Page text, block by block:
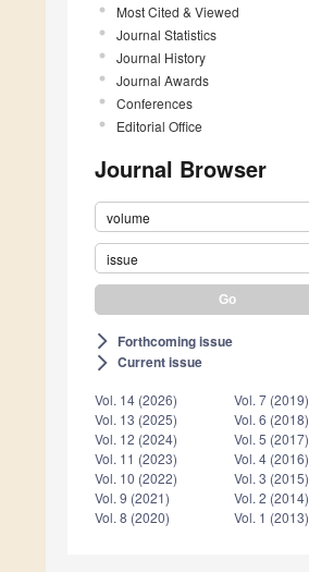
Most Cited & Viewed
Journal Statistics
Journal History
Journal Awards
Conferences
Editorial Office
Journal Browser
volume
issue
arrow_forward_ios Forthcoming issue
arrow_forward_ios Current issue
Vol. 14 (2026)
Vol. 13 (2025)
Vol. 12 (2024)
Vol. 11 (2023)
Vol. 10 (2022)
Vol. 9 (2021)
Vol. 8 (2020)
Vol. 7 (2019)
Vol. 6 (2018)
Vol. 5 (2017)
Vol. 4 (2016)
Vol. 3 (2015)
Vol. 2 (2014)
Vol. 1 (2013)